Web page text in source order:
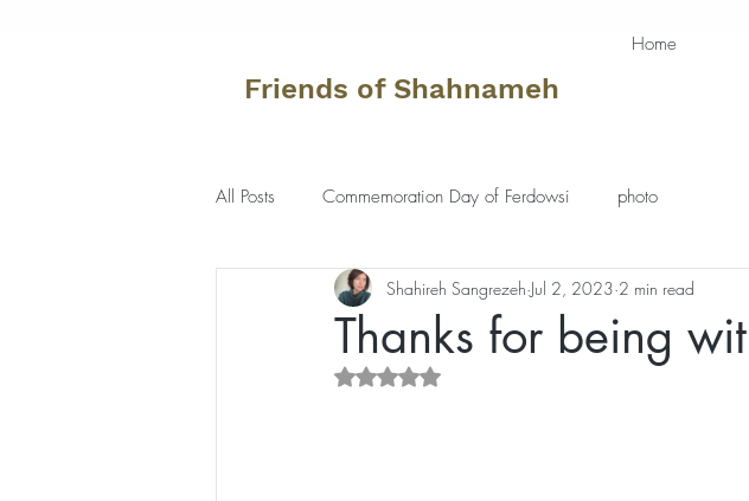
Friends of Shahnameh
Home
All Posts Commemoration Day of Ferdowsi photo
Thanks for being
Shahireh Sangrezeh Jul 2, 2023 2 min read
Rated NaN out of 5 stars.